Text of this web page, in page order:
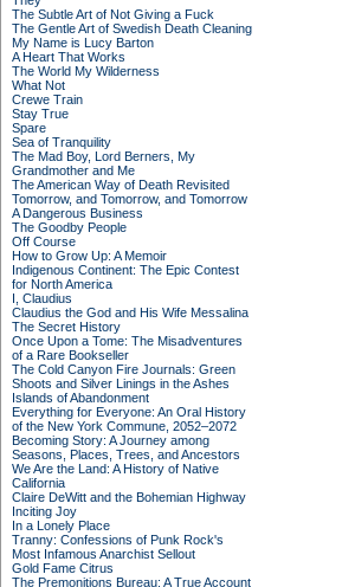
The Subtle Art of Not Giving a Fuck
The Gentle Art of Swedish Death Cleaning
My Name is Lucy Barton
A Heart That Works
The World My Wilderness
What Not
Crewe Train
Stay True
Spare
Sea of Tranquility
The Mad Boy, Lord Berners, My
Grandmother and Me
The American Way of Death Revisited
Tomorrow, and Tomorrow, and Tomorrow
A Dangerous Business
The Goodby People
Off Course
How to Grow Up: A Memoir
Indigenous Continent: The Epic Contest
for North America
I, Claudius
Claudius the God and His Wife Messalina
The Secret History
Once Upon a Tome: The Misadventures
of a Rare Bookseller
The Cold Canyon Fire Journals: Green
Shoots and Silver Linings in the Ashes
Islands of Abandonment
Everything for Everyone: An Oral History
of the New York Commune, 2052–2072
Becoming Story: A Journey among
Seasons, Places, Trees, and Ancestors
We Are the Land: A History of Native
California
Claire DeWitt and the Bohemian Highway
Inciting Joy
In a Lonely Place
Tranny: Confessions of Punk Rock's
Most Infamous Anarchist Sellout
Gold Fame Citrus
The Premonitions Bureau: A True Account